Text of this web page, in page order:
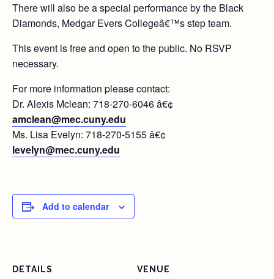
There will also be a special performance by the Black
Diamonds, Medgar Evers Collegeâ€™s step team.
This event is free and open to the public. No RSVP
necessary.
For more information please contact:
Dr. Alexis Mclean: 718-270-6046 â€¢
amclean@mec.cuny.edu
Ms. Lisa Evelyn: 718-270-5155 â€¢
levelyn@mec.cuny.edu
Add to calendar
DETAILS VENUE